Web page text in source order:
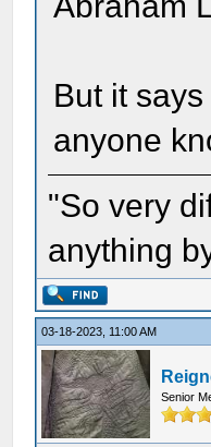
But it
anyone
"So very
anything
03-18-2023, 11:00 AM
Senior